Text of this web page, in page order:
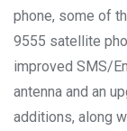
phone, some of
9555 satellite
improved SMS/
antenna and an
additions, along